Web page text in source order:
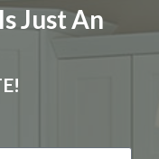
Just An